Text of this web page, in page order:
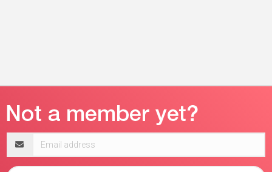
address